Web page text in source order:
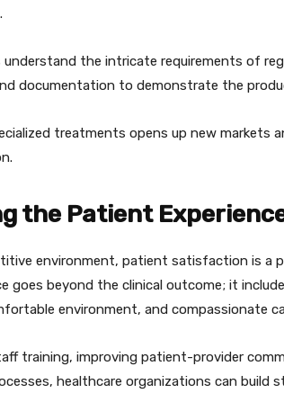
understand the intricate requirements of
documentation to demonstrate the
treatments opens up new markets
the Patient
environment, patient satisfaction is a
goes beyond the clinical outcome; it
environment, and compassionate
training, improving patient-provider
healthcare organizations can build